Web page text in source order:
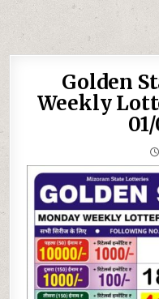
Golden
Weekly